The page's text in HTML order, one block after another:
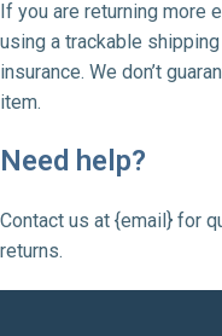
If you are returning more
using a trackable
insurance. We don’t
item.
Need help?
Contact us at {email} for
returns.